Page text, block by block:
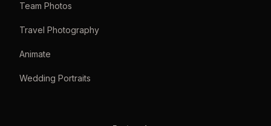
Team Photos
Travel Photography
Animate
Wedding Portraits